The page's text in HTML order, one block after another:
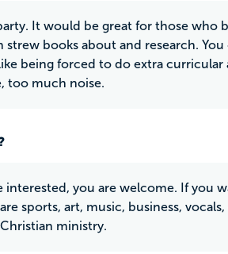
It would be great for those who
books about and research.
being forced to do extra
too much noise.
interested, you are welcome. If you
sports, art, music, business,
ministry.